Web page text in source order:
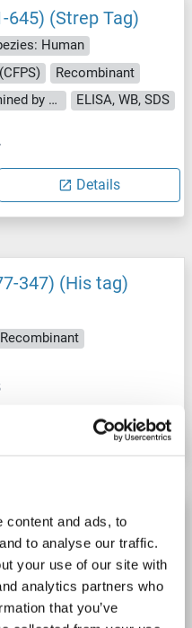
content and ads, to
to analyse our traffic.
your use of our site with
analytics partners who
that you’ve
645) (Strep Tag)
Human
Recombinant
approximately 70-80 % as determined by SDS PAGE, Western Blot and analytical SEC (HPLC).
ELISA, WB, SDS
Details
347) (His tag)
Recombinant
Details
Variant 2) (Myc-
Wirt: HEK-293 Cells